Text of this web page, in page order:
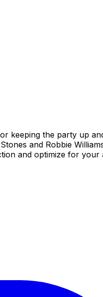
keeping the party up
and Robbie
and optimize for your